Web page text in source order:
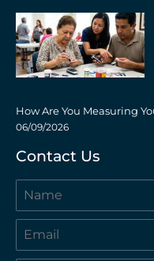
How Are You Measuring
06/09/2026
Contact Us